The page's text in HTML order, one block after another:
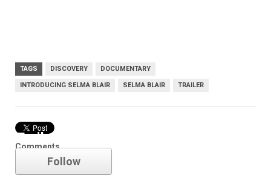
TAGS DISCOVERY DOCUMENTARY
INTRODUCING SELMA BLAIR SELMA BLAIR TRAILER
Comments
Trailer
Follow